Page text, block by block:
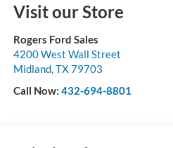
Visit our Store
Rogers Ford Sales
4200 West Wall Street
Midland,TX79703
Call Now: 432-694-8801